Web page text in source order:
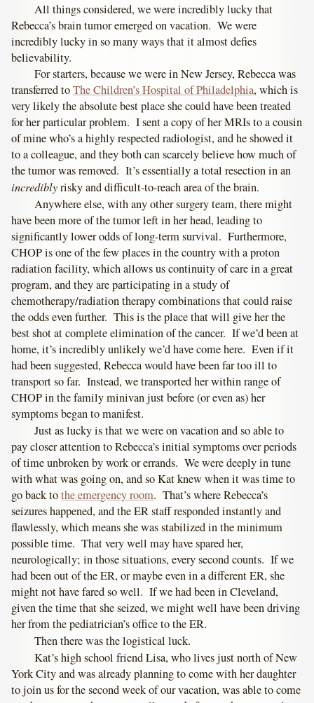
All things considered, we were incredibly lucky that
Rebecca’s brain tumor emerged on vacation. We were
incredibly lucky in so many ways that it almost defies
believability.
For starters, because we were in New Jersey, Rebecca was
transferred toThe Children’s Hospital of Philadelphia, which is
very likely the absolute best place she could have been treated
for her particular problem. I sent a copy of her MRIs to a cousin
of mine who’s a highly respected radiologist, and he showed it
to a colleague, and they both can scarcely believe how much of
the tumor was removed. It’s essentially a total resection in an
incrediblyrisky and difficult-to-reach area of the brain.
Anywhere else, with any other surgery team, there might
have been more of the tumor left in her head, leading to
significantly lower odds of long-term survival. Furthermore,
CHOP is one of the few places in the country with a proton
radiation facility, which allows us continuity of care in a great
program, and they are participating in a study of
chemotherapy/radiation therapy combinations that could raise
the odds even further. This is the place that will give her the
best shot at complete elimination of the cancer. If we’d been at
home, it’s incredibly unlikely we’d have come here. Even if it
had been suggested, Rebecca would have been far too ill to
transport so far. Instead, we transported her within range of
CHOP in the family minivan just before (or even as) her
symptoms began to manifest.
Just as lucky is that we were on vacation and so able to
pay closer attention to Rebecca’s initial symptoms over periods
of time unbroken by work or errands. We were deeply in tune
with what was going on, and so Kat knew when it was time to
go back tothe emergency room. That’s where Rebecca’s
seizures happened, and the ER staff responded instantly and
flawlessly, which means she was stabilized in the minimum
possible time. That very well may have spared her,
neurologically; in those situations, every second counts. If we
had been out of the ER, or maybe even in a different ER, she
might not have fared so well. If we had been in Cleveland,
given the time that she seized, we might well have been driving
her from the pediatrician’s office to the ER.
Then there was the logistical luck.
Kat’s high school friend Lisa, who lives just north of New
York City and was already planning to come with her daughter
to join us for the second week of our vacation, was able to come